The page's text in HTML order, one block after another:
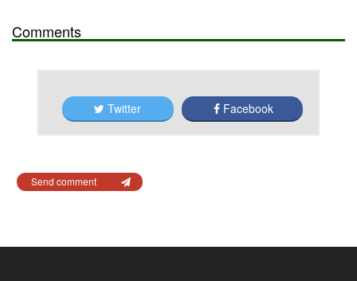
Comments
Twitter Facebook
Send comment